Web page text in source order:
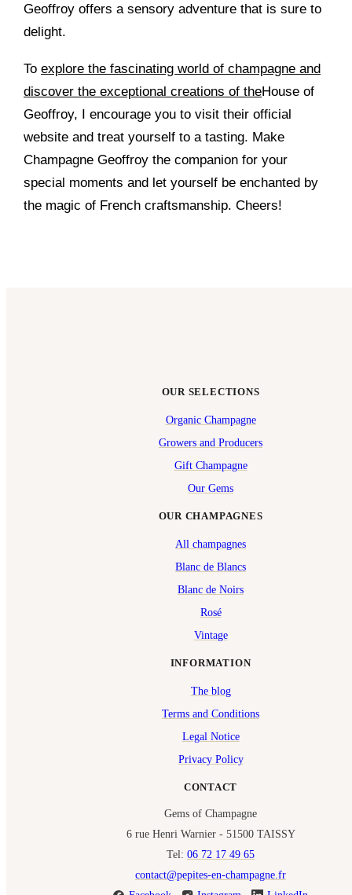
Geoffroy offers a sensory adventure that is sure to
delight.
To explore the fascinating world of champagne and
discover the exceptional creations of theHouse of
Geoffroy, I encourage you to visit their official
website and treat yourself to a tasting. Make
Champagne Geoffroy the companion for your
special moments and let yourself be enchanted by
the magic of French craftsmanship. Cheers!
OUR CHAMPAGNES
All champagnes
Blanc de Blancs
Blanc de Noirs
Rosé
Vintage
OUR SELECTIONS
Organic Champagne
Growers and Producers
Gift Champagne
Our Gems
INFORMATION
The blog
Terms and Conditions
Legal Notice
Privacy Policy
CONTACT
Gems of Champagne
6 rue Henri Warnier - 51500 TAISSY
Tel: 06 72 17 49 65
contact@pepites-en-champagne.fr